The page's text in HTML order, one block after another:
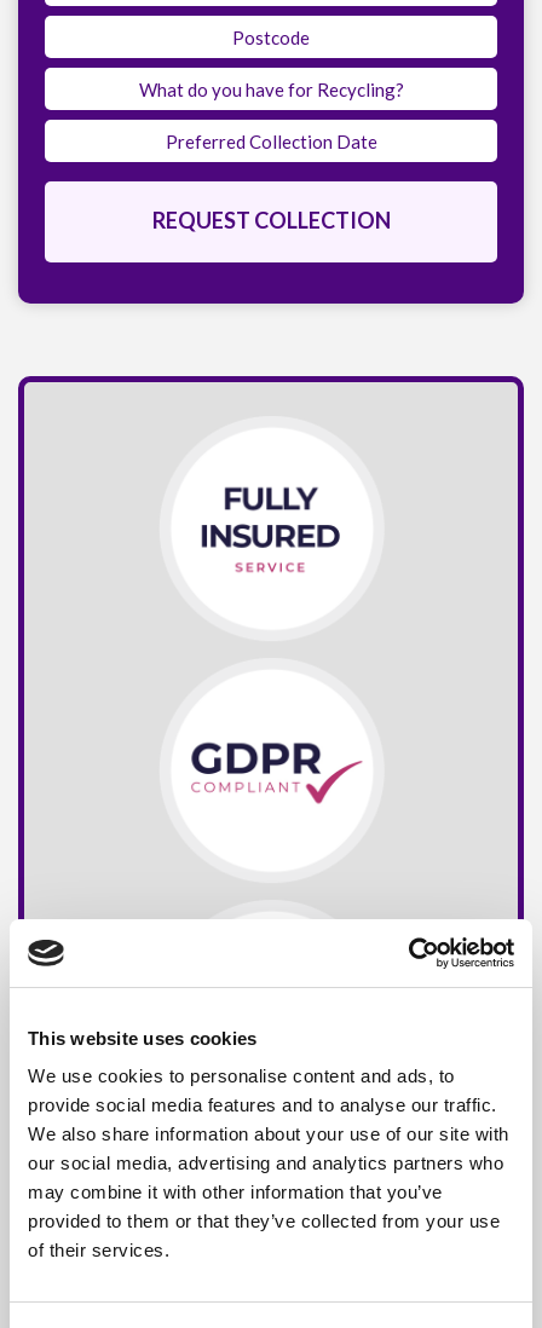
This website uses cookies
We use cookies to personalise content and ads, to
provide social media features and to analyse our traffic.
We also share information about your use of our site with
our social media, advertising and analytics partners who
may combine it with other information that you’ve
provided to them or that they’ve collected from your use
of their services.
Free*Service
Nationwide